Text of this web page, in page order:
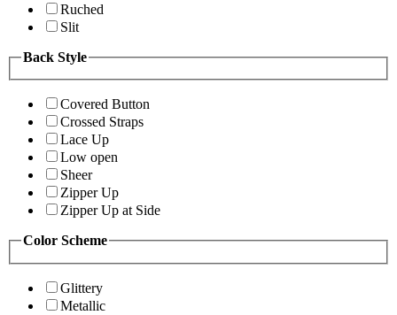
Ruched
Slit
Back Style
Covered Button
Crossed Straps
Lace Up
Low open
Sheer
Zipper Up
Zipper Up at Side
Color Scheme
Glittery
Metallic